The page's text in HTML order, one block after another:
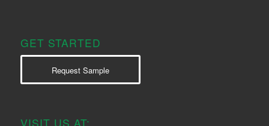
GET STARTED
Request Sample
VISIT US AT: